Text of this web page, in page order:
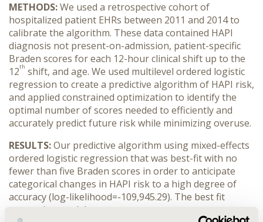
METHODS:We used a retrospective cohort of
hospitalized patient EHRs between 2011 and 2014 to
calibrate the algorithm. These data contained HAPI
diagnosis not present-on-admission, patient-specific
Braden scores for each 12-hour clinical shift up to the
12th shift, and age. We used multilevel ordered logistic
regression to create a predictive algorithm of HAPI risk,
and applied constrained optimization to identify the
optimal number of scores needed to efficiently and
accurately predict future risk while minimizing overuse.
RESULTS:Our predictive algorithm using mixed-effects
ordered logistic regression that was best-fit with no
fewer than five Braden scores in order to anticipate
categorical changes in HAPI risk to a high degree of
accuracy (log-likelihood=-109,945.29). The best fit
regression model was: y